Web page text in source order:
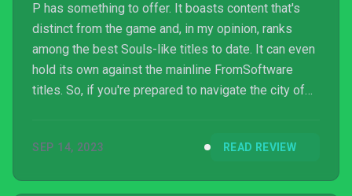
P has something to offer. It boasts content that's
distinct from the game and, in my opinion, ranks
among the best Souls-like titles to date. It can even
hold its own against the mainline FromSoftware
titles. So, if you're prepared to navigate the city of
the world
SEP 14, 2023 READ REVIEW